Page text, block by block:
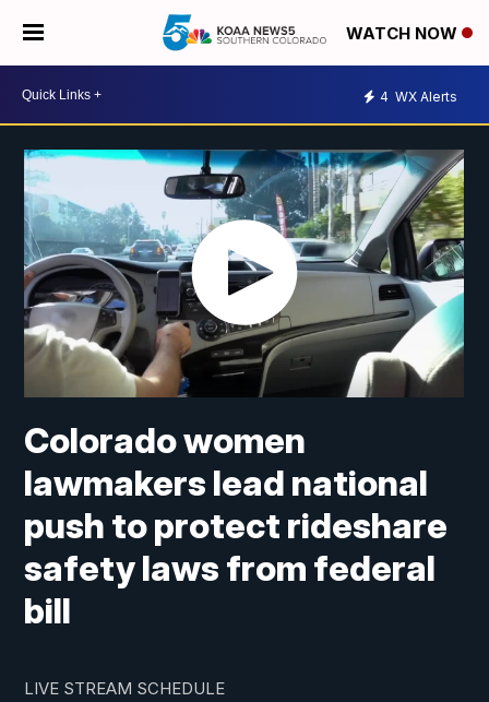
WATCH NOW
4 WX Alerts
Colorado women
lawmakers lead national
push to protect rideshare
safety laws from federal
bill
LIVE STREAM SCHEDULE